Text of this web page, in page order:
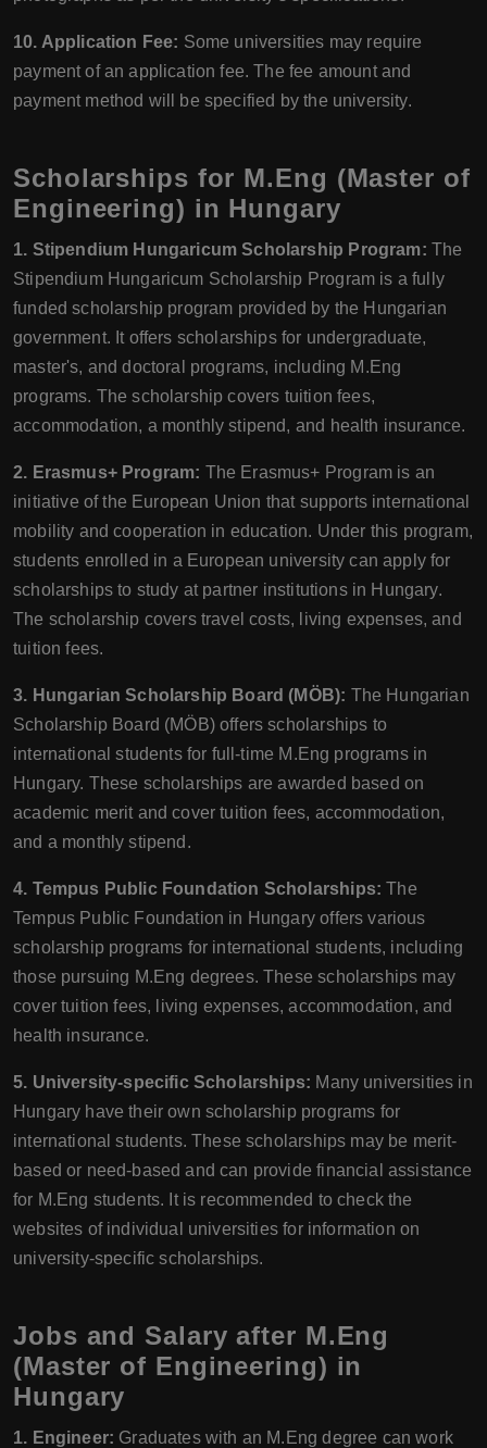
10. Application Fee: Some universities may require
payment of an application fee. The fee amount and
payment method will be specified by the university.
Scholarships for M.Eng (Master of
Engineering) in Hungary
1. Stipendium Hungaricum Scholarship Program: The
Stipendium Hungaricum Scholarship Program is a fully
funded scholarship program provided by the Hungarian
government. It offers scholarships for undergraduate,
master's, and doctoral programs, including M.Eng
programs. The scholarship covers tuition fees,
accommodation, a monthly stipend, and health insurance.
2. Erasmus+ Program: The Erasmus+ Program is an
initiative of the European Union that supports international
mobility and cooperation in education. Under this program,
students enrolled in a European university can apply for
scholarships to study at partner institutions in Hungary.
The scholarship covers travel costs, living expenses, and
tuition fees.
3. Hungarian Scholarship Board (MÖB): The Hungarian
Scholarship Board (MÖB) offers scholarships to
international students for full-time M.Eng programs in
Hungary. These scholarships are awarded based on
academic merit and cover tuition fees, accommodation,
and a monthly stipend.
4. Tempus Public Foundation Scholarships:The
Tempus Public Foundation in Hungary offers various
scholarship programs for international students, including
those pursuing M.Eng degrees. These scholarships may
cover tuition fees, living expenses, accommodation, and
health insurance.
5. University-specific Scholarships: Many universities in
Hungary have their own scholarship programs for
international students. These scholarships may be merit-
based or need-based and can provide financial assistance
for M.Eng students. It is recommended to check the
websites of individual universities for information on
university-specific scholarships.
Jobs and Salary after M.Eng
(Master of Engineering) in
Hungary
1. Engineer: Graduates with an M.Eng degree can work